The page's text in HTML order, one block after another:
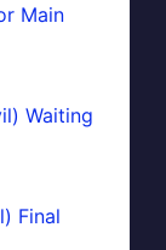
Main
Waiting
Final